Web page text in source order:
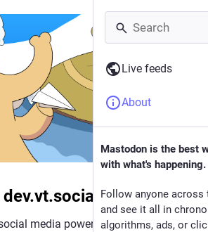
dev.vt.social
media powered byMastodon
Live feeds
About
Mastodon is the best
with what's happening.
Follow anyone across
and see it all in
algorithms, ads, or